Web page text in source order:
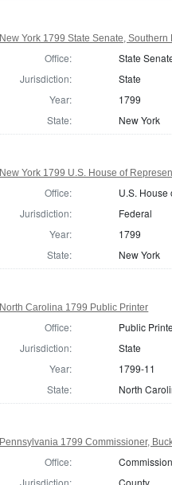
New York 1799 State Senate, Southern
Office:
State
Jurisdiction:
State
Year:
1799
State:
New York
New York 1799 U.S. House of
Office:
U.S. House
Jurisdiction:
Federal
Year:
1799
State:
New York
North Carolina 1799 Public Printer
Office:
Public
Jurisdiction:
State
Year:
1799-11
State:
North
Pennsylvania 1799 Commissioner,
Office: